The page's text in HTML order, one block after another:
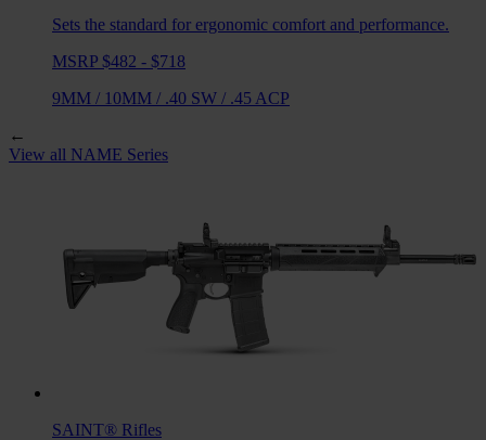
Sets the standard for ergonomic comfort and performance.
MSRP $482 - $718
9MM / 10MM / .40 SW / .45 ACP
←
View all NAME Series
SAINT® Rifles